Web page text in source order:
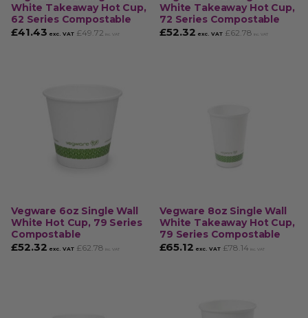
White Takeaway Hot Cup,
62 Series Compostable
£41.43 exc. VAT £49.72 inc. VAT
White Takeaway Hot Cup,
72 Series Compostable
£52.32 exc. VAT £62.78 inc. VAT
Vegware 6oz Single Wall
White Hot Cup, 79 Series
Compostable
£52.32 exc. VAT £62.78 inc. VAT
Vegware 8oz Single Wall
White Takeaway Hot Cup,
79 Series Compostable
£65.12 exc. VAT £78.14 inc. VAT